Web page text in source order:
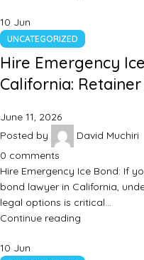
10 Jun
UNCATEGORIZED
Hire Emergency
California: Retainer
June 11, 2026
Posted by
David Muchiri
0 comments
Hire Emergency Ice Bond: If
bond lawyer in California,
legal options is critical…
Continue reading
10 Jun